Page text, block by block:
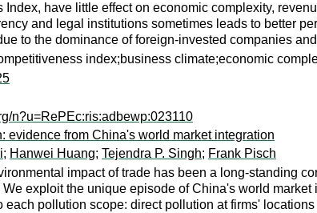
Index, have little effect on economic complexity,
and legal institutions sometimes leads to better
to the dominance of foreign-invested companies
index;business climate;economic
n?u=RePEc:ris:adbewp:023110
evidence from China's world market integration
; Hanwei Huang; Tejendra P. Singh; Frank Pisch
impact of trade has been a long-standing
exploit the unique episode of China's world
each pollution scope: direct pollution at firms'